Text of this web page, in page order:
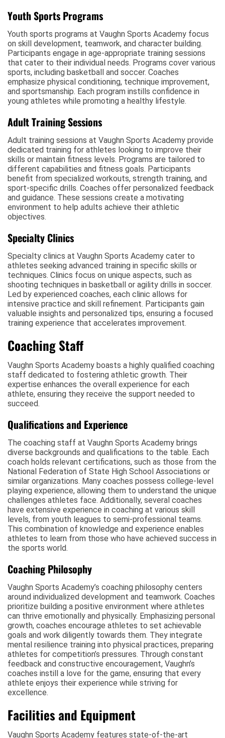
Youth Sports Programs
Youth sports programs at Vaughn Sports Academy focus
on skill development, teamwork, and character building.
Participants engage in age-appropriate training sessions
that cater to their individual needs. Programs cover various
sports, including basketball and soccer. Coaches
emphasize physical conditioning, technique improvement,
and sportsmanship. Each program instills confidence in
young athletes while promoting a healthy lifestyle.
Adult Training Sessions
Adult training sessions at Vaughn Sports Academy provide
dedicated training for athletes looking to improve their
skills or maintain fitness levels. Programs are tailored to
different capabilities and fitness goals. Participants
benefit from specialized workouts, strength training, and
sport-specific drills. Coaches offer personalized feedback
and guidance. These sessions create a motivating
environment to help adults achieve their athletic
objectives.
Specialty Clinics
Specialty clinics at Vaughn Sports Academy cater to
athletes seeking advanced training in specific skills or
techniques. Clinics focus on unique aspects, such as
shooting techniques in basketball or agility drills in soccer.
Led by experienced coaches, each clinic allows for
intensive practice and skill refinement. Participants gain
valuable insights and personalized tips, ensuring a focused
training experience that accelerates improvement.
Coaching Staff
Vaughn Sports Academy boasts a highly qualified coaching
staff dedicated to fostering athletic growth. Their
expertise enhances the overall experience for each
athlete, ensuring they receive the support needed to
succeed.
Qualifications and Experience
The coaching staff at Vaughn Sports Academy brings
diverse backgrounds and qualifications to the table. Each
coach holds relevant certifications, such as those from the
National Federation of State High School Associations or
similar organizations. Many coaches possess college-level
playing experience, allowing them to understand the unique
challenges athletes face. Additionally, several coaches
have extensive experience in coaching at various skill
levels, from youth leagues to semi-professional teams.
This combination of knowledge and experience enables
athletes to learn from those who have achieved success in
the sports world.
Coaching Philosophy
Vaughn Sports Academy’s coaching philosophy centers
around individualized development and teamwork. Coaches
prioritize building a positive environment where athletes
can thrive emotionally and physically. Emphasizing personal
growth, coaches encourage athletes to set achievable
goals and work diligently towards them. They integrate
mental resilience training into physical practices, preparing
athletes for competition’s pressures. Through constant
feedback and constructive encouragement, Vaughn’s
coaches instill a love for the game, ensuring that every
athlete enjoys their experience while striving for
excellence.
Facilities and Equipment
Vaughn Sports Academy features state-of-the-art